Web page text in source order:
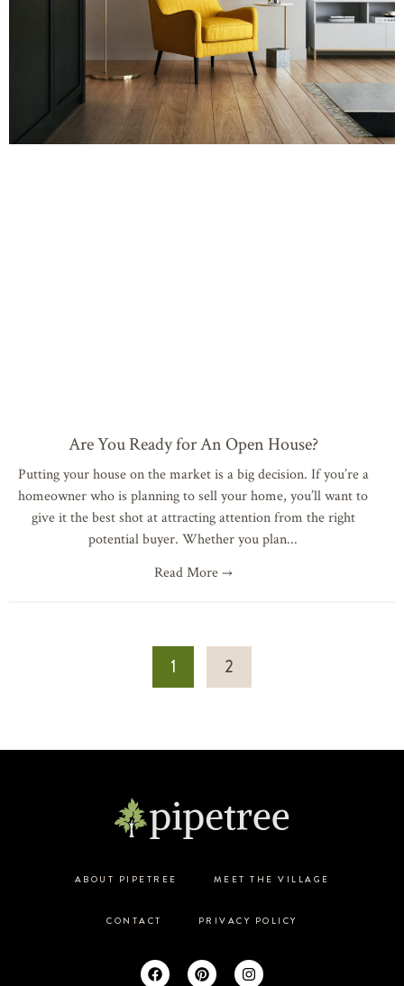
Are You Ready for An Open House?
Putting your house on the market is a big decision. If you’re a
homeowner who is planning to sell your home, you’ll want to
give it the best shot at attracting attention from the right
potential buyer. Whether you plan
Read More →
1 2
ABOUT PIPETREE MEET THE VILLAGE
CONTACT PRIVACY POLICY